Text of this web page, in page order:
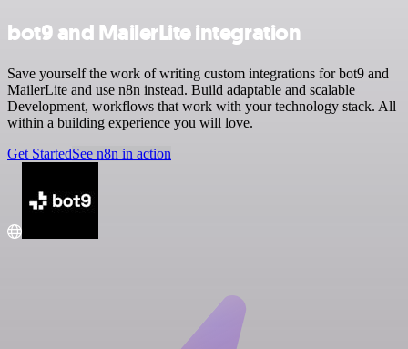
bot9 and MailerLite integration
Save yourself the work of writing custom integrations for bot9 and
MailerLite and use n8n instead. Build adaptable and scalable
Development, workflows that work with your technology stack. All
within a building experience you will love.
Get StartedSee n8n in action